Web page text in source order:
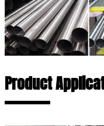
Product